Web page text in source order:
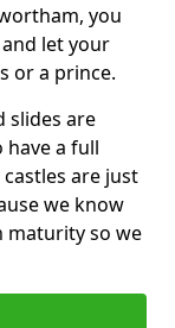
you
let your
or a prince.
slides are
a full
are just
we know
maturity so we